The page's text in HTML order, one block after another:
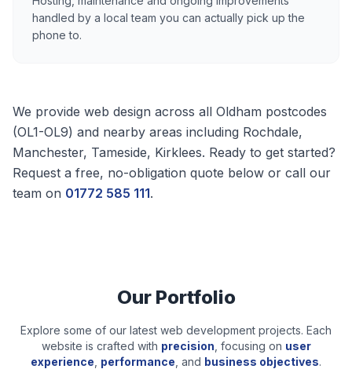
handled by a local team you can actually pick up the
phone to.
We provide web design across all Oldham postcodes
(OL1-OL9) and nearby areas including Rochdale,
Manchester, Tameside, Kirklees. Ready to get started?
Request a free, no-obligation quote below or call our
team on 01772 585 111.
Our Portfolio
Explore some of our latest web development projects. Each
website is crafted with precision , focusing on user
experience performance , and business objectives.